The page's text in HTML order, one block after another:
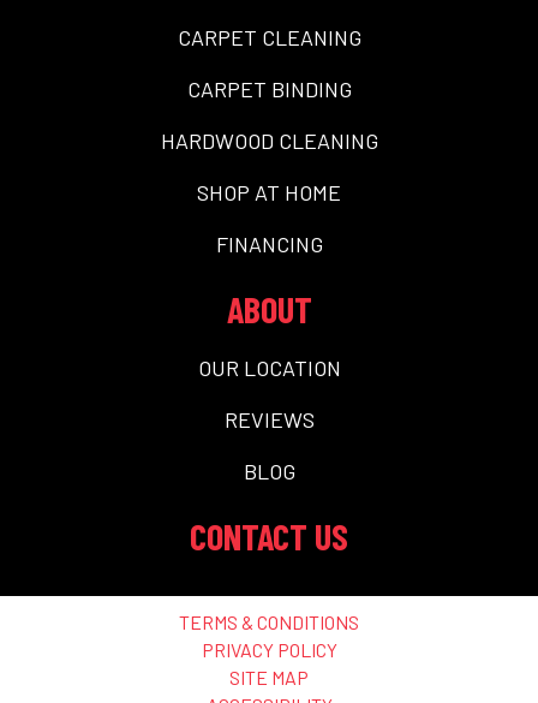
CARPET CLEANING
CARPET BINDING
HARDWOOD CLEANING
SHOP AT HOME
FINANCING
ABOUT
OUR LOCATION
REVIEWS
BLOG
CONTACT US
TERMS & CONDITIONS
PRIVACY POLICY
SITE MAP